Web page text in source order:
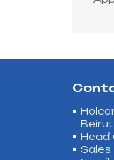
Beirut
Head
Sales